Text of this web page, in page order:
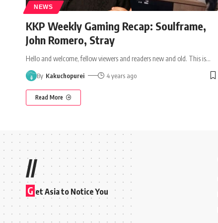
NEWS
KKP Weekly Gaming Recap: Soulframe,
John Romero, Stray
Hello and welcome, fellow viewers and readers new and old. This is…
By Kakuchopurei 4 years ago
Read More
//
G et Asia to Notice You